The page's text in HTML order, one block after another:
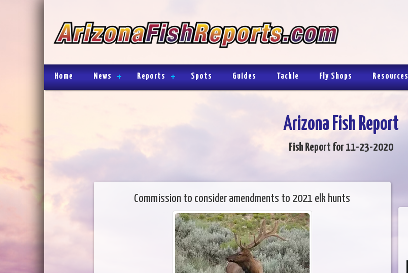
Home News Reports Spots Guides Tackle Fly Shops Resources
Arizona Fish Report
Fish Report for 11-23-2020
Commission to consider amendments to 2021 elk hunts